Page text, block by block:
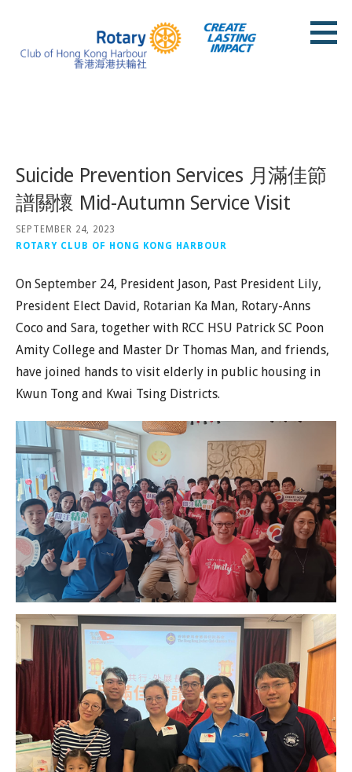
content
Suicide Prevention Services 月滿佳節
譜關懷 Mid-Autumn Service Visit
SEPTEMBER 24, 2023
ROTARY CLUB OF HONG KONG HARBOUR
On September 24, President Jason, Past President Lily,
President Elect David, Rotarian Ka Man, Rotary-Anns
Coco and Sara, together with RCC HSU Patrick SC Poon
Amity College and Master Dr Thomas Man, and friends,
have joined hands to visit elderly in public housing in
Kwun Tong and Kwai Tsing Districts.